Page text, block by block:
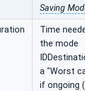
Saving
Time
the mode
a "Worst
if ongoing